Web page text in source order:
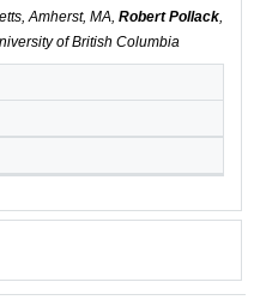
Amherst, MA, Robert Pollack,
of British Columbia